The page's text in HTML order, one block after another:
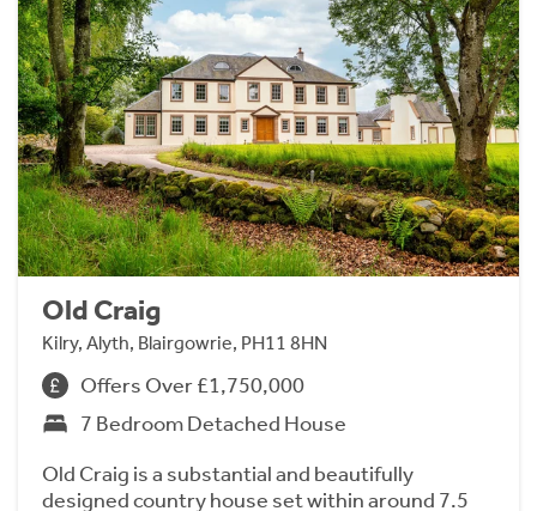
Old Craig
Kilry, Alyth, Blairgowrie, PH11 8HN
Offers Over £1,750,000
7 Bedroom Detached House
Old Craig is a substantial and beautifully
designed country house set within around 7.5